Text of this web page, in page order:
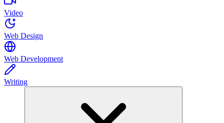
Video
Web Design
Web Development
Writing